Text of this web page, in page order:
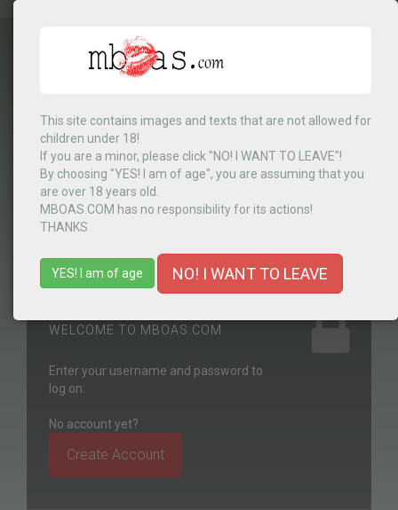
This site contains images and texts that are not allowed for
children under 18!
If you are a minor, please click "NO! I WANT TO LEAVE"!
By choosing "YES! I am of age", you are assuming that you
are over 18 years old.
MBOAS.COM has no responsibility for its actions!
THANKS
YES! I am of age NO! I WANT TO LEAVE
Select Country
MENU
WELCOME TO MBOAS.COM
Enter your username and password to
log on:
No account yet?
Create Account